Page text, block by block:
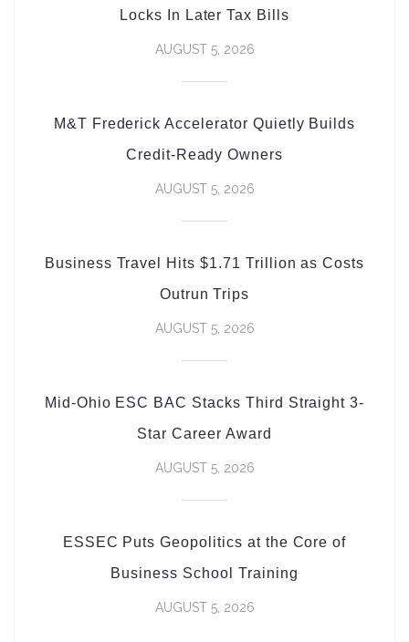
Locks In Later Tax Bills
AUGUST 5, 2026
M&T Frederick Accelerator Quietly Builds
Credit-Ready Owners
AUGUST 5, 2026
Business Travel Hits $1.71 Trillion as Costs
Outrun Trips
AUGUST 5, 2026
Mid-Ohio ESC BAC Stacks Third Straight 3-
Star Career Award
AUGUST 5, 2026
ESSEC Puts Geopolitics at the Core of
Business School Training
AUGUST 5, 2026